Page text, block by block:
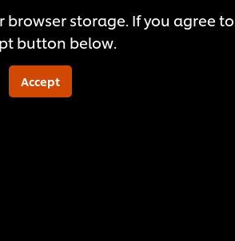
storage. If you agree
button below.
Accept